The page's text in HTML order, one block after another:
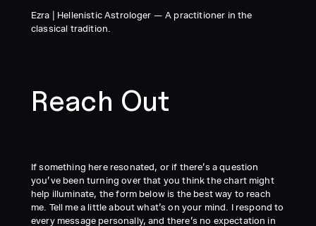
Ezra | Hellenistic Astrologer — A practitioner in the
classical tradition.
Reach Out
If something here resonated, or if there’s a question
you’ve been turning over that you think the chart might
help illuminate, the form below is the best way to reach
me. Tell me a little about what’s on your mind. I respond to
every message personally, and there’s no expectation in